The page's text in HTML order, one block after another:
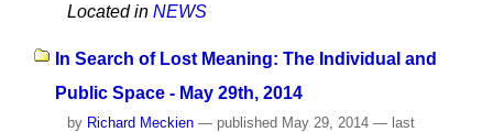
Located in NEWS
In Search of Lost Meaning: The Individual and
Public Space - May 29th, 2014
by Richard Meckien — publishedMay 29, 2014 — last